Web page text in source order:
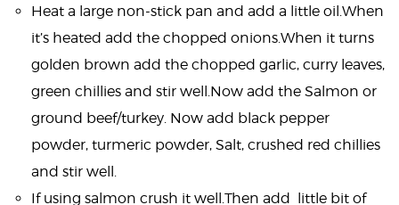
Heat a large non-stick pan and add a little oil.When
it’s heated add the chopped onions.When it turns
golden brown add the chopped garlic, curry leaves,
green chillies and stir well.Now add the Salmon or
ground beef/turkey. Now add black pepper
powder, turmeric powder, Salt, crushed red chillies
and stir well.
If using salmon crush it well.Then add little bit of